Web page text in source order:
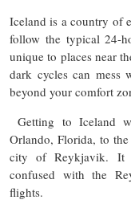
Iceland is a country of
follow the typical 24-
unique to places near
dark cycles can mess
beyond your comfort
Getting to Iceland
Orlando, Florida, to
city of Reykjavik. It
confused with the
flights.